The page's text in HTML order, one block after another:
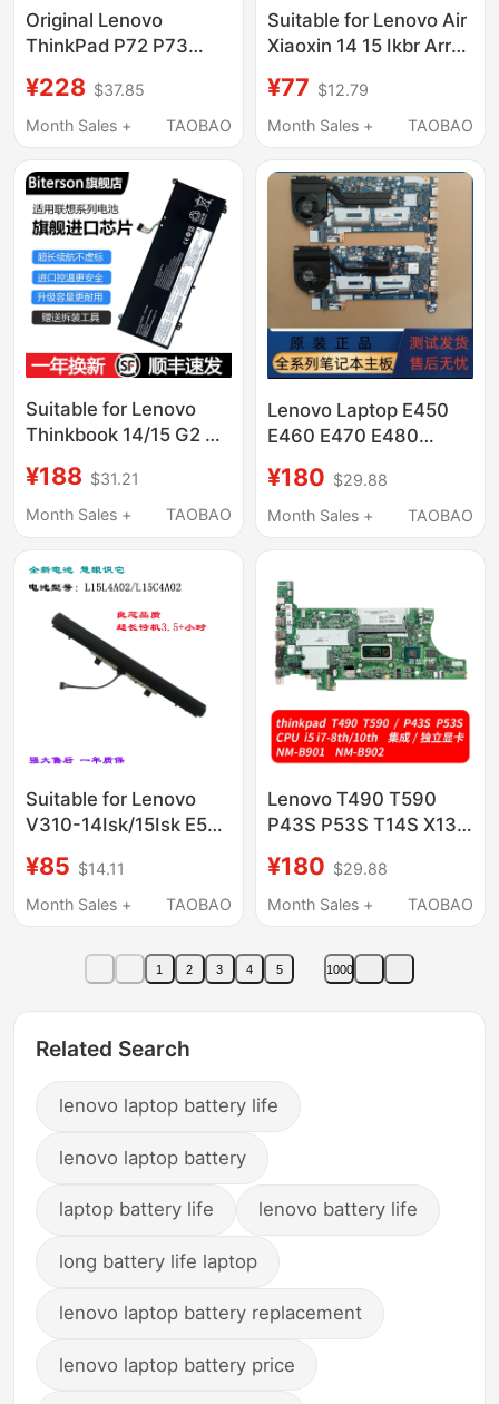
Original Lenovo
ThinkPad P72 P73
01Av497/498
Notebook
¥228 $37.85
Month Sales +
TAOBAO
Suitable for Lenovo Air
Xiaoxin 14 15 Ikbr Arr
Notebook Computer
¥77 $12.79
Month Sales +
TAOBAO
Suitable for Lenovo
Thinkbook 14/15 G2 G3
Yoga Itl Wei6 14/15
Itl/Are L19C4Pdb
¥188 $31.21
Month Sales +
TAOBAO
Lenovo Laptop E450
E460 E470 E480
Original Motherboard
¥180 $29.88
Month Sales +
TAOBAO
Suitable for Lenovo
V310-14Isk/15Isk E52-
Computer Pool E42-80
¥85 $14.11
Month Sales +
TAOBAO
Lenovo T490 T590
P43S P53S T14S X13
T495/S Motherboard
¥180 $29.88
Month Sales +
TAOBAO
1 2 3 4 5 1000
Related Search
lenovo laptop battery life
lenovo laptop battery
laptop battery life lenovo battery life
long battery life laptop
lenovo laptop battery replacement
lenovo laptop battery price